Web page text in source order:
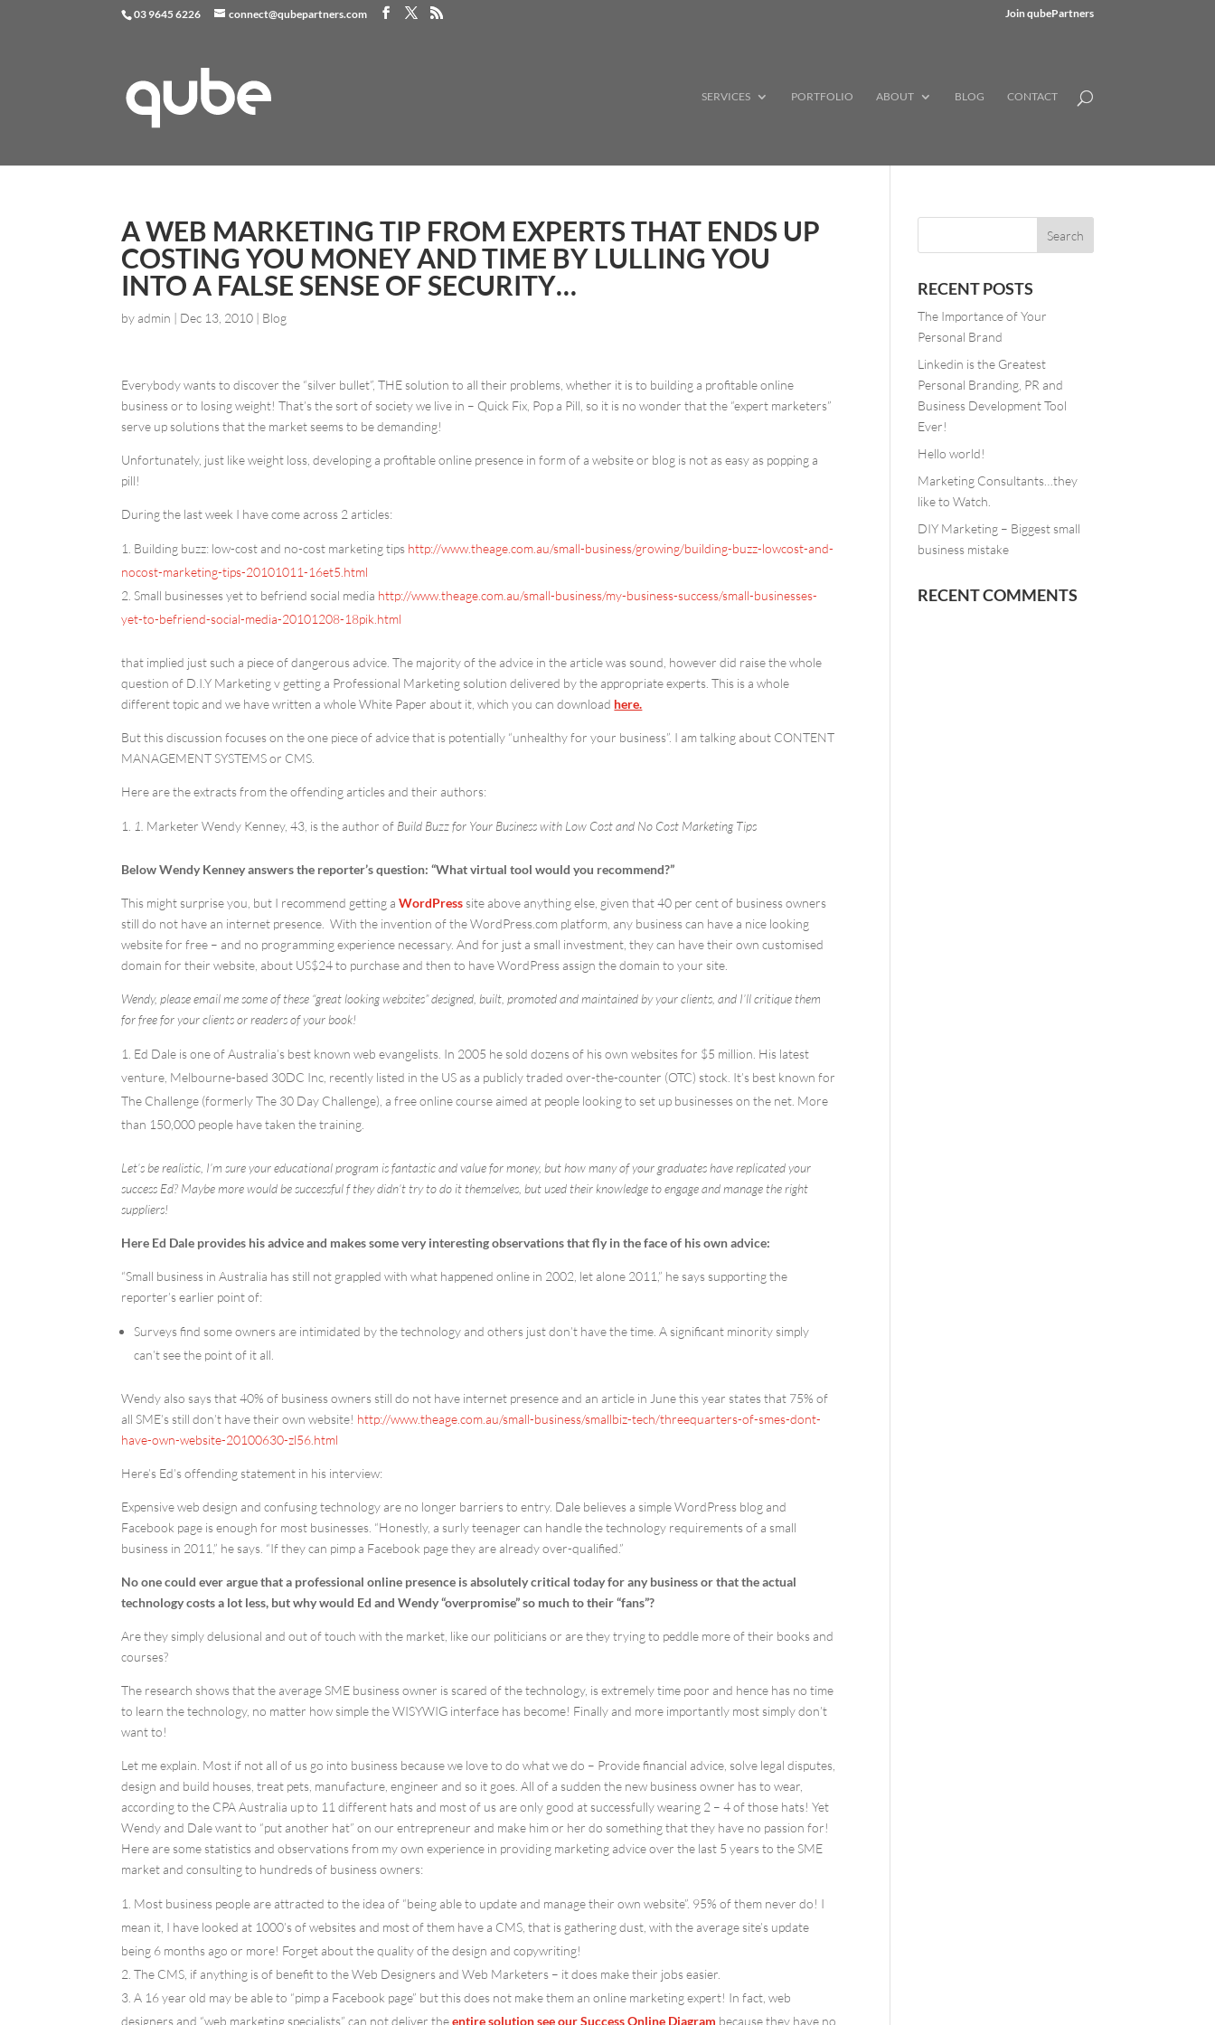
03 9645 6226 connect@qubepartners.com Join qubePartners
SERVICES PORTFOLIO ABOUT BLOG CONTACT
A WEB MARKETING TIP FROM EXPERTS THAT ENDS UP
COSTING YOU MONEY AND TIME BY LULLING YOU
INTO A FALSE SENSE OF SECURITY…
byadmin | Dec 13, 2010 | Blog
Everybody wants to discover the “silver bullet”, THE solution to all their problems, whether it is to building a profitable online
business or to losing weight! That’s the sort of society we live in – Quick Fix, Pop a Pill, so it is no wonder that the “expert marketers”
serve up solutions that the market seems to be demanding!
Unfortunately, just like weight loss, developing a profitable online presence in form of a website or blog is not as easy as popping a
pill!
During the last week I have come across 2 articles:
Building buzz: low-cost and no-cost marketing tips http://www.theage.com.au/small-business/growing/building-buzz-lowcost-and-
nocost-marketing-tips-20101011-16et5.html
Small businesses yet to befriend social media http://www.theage.com.au/small-business/my-business-success/small-businesses-
yet-to-befriend-social-media-20101208-18pik.html
that implied just such a piece of dangerous advice. The majority of the advice in the article was sound, however did raise the whole
question of D.I.Y Marketing v getting a Professional Marketing solution delivered by the appropriate experts. This is a whole
different topic and we have written a whole White Paper about it, which you can download here.
But this discussion focuses on the one piece of advice that is potentially “unhealthy for your business”. I am talking about CONTENT
MANAGEMENT SYSTEMS or CMS.
Here are the extracts from the offending articles and their authors:
1. Marketer Wendy Kenney, 43, is the author of Build Buzz for Your Business with Low Cost and No Cost Marketing Tips
Below Wendy Kenney answers the reporter’s question: “What virtual tool would you recommend?”
This might surprise you, but I recommend getting aWordPress site above anything else, given that 40 per cent of business owners
still do not have an internet presence. With the invention of the WordPress.com platform, any business can have a nice looking
website for free – and no programming experience necessary. And for just a small investment, they can have their own customised
domain for their website, about US$24 to purchase and then to have WordPress assign the domain to your site.
Wendy, please email me some of these “great looking websites” designed, built, promoted and maintained by your clients, and I’ll critique them
for free for your clients or readers of your book!
Ed Dale is one of Australia’s best known web evangelists. In 2005 he sold dozens of his own websites for $5 million. His latest
venture, Melbourne-based 30DC Inc, recently listed in the US as a publicly traded over-the-counter (OTC) stock. It’s best known for
The Challenge (formerly The 30 Day Challenge), a free online course aimed at people looking to set up businesses on the net. More
than 150,000 people have taken the training.
Let’s be realistic, I’m sure your educational program is fantastic and value for money, but how many of your graduates have replicated your
success Ed? Maybe more would be successful f they didn’t try to do it themselves, but used their knowledge to engage and manage the right
suppliers!
Here Ed Dale provides his advice and makes some very interesting observations that fly in the face of his own advice:
“Small business in Australia has still not grappled with what happened online in 2002, let alone 2011,” he says supporting the
reporter’s earlier point of:
Surveys find some owners are intimidated by the technology and others just don’t have the time. A significant minority simply
can’t see the point of it all.
Wendy also says that 40% of business owners still do not have internet presence and an article in June this year states that 75% of
all SME’s still don’t have their own website! http://www.theage.com.au/small-business/smallbiz-tech/threequarters-of-smes-dont-
have-own-website-20100630-zl56.html
Here’s Ed’s offending statement in his interview:
Expensive web design and confusing technology are no longer barriers to entry. Dale believes a simple WordPress blog and
Facebook page is enough for most businesses. “Honestly, a surly teenager can handle the technology requirements of a small
business in 2011,” he says. “If they can pimp a Facebook page they are already over-qualified.”
No one could ever argue that a professional online presence is absolutely critical today for any business or that the actual
technology costs a lot less, but why would Ed and Wendy “overpromise” so much to their “fans”?
Are they simply delusional and out of touch with the market, like our politicians or are they trying to peddle more of their books and
courses?
The research shows that the average SME business owner is scared of the technology, is extremely time poor and hence has no time
to learn the technology, no matter how simple the WISYWIG interface has become! Finally and more importantly most simply don’t
want to!
Let me explain. Most if not all of us go into business because we love to do what we do – Provide financial advice, solve legal disputes,
design and build houses, treat pets, manufacture, engineer and so it goes. All of a sudden the new business owner has to wear,
according to the CPA Australia up to 11 different hats and most of us are only good at successfully wearing 2 – 4 of those hats! Yet
Wendy and Dale want to “put another hat” on our entrepreneur and make him or her do something that they have no passion for!
Here are some statistics and observations from my own experience in providing marketing advice over the last 5 years to the SME
market and consulting to hundreds of business owners:
Most business people are attracted to the idea of “being able to update and manage their own website”. 95% of them never do! I
mean it, I have looked at 1000’s of websites and most of them have a CMS, that is gathering dust, with the average site’s update
being 6 months ago or more! Forget about the quality of the design and copywriting!
The CMS, if anything is of benefit to the Web Designers and Web Marketers – it does make their jobs easier.
A 16 year old may be able to “pimp a Facebook page” but this does not make them an online marketing expert! In fact, web
designers and “web marketing specialists” can not deliver theentire solutionsee our Success Online Diagram because they have no
RECENT POSTS
The Importance of Your
Personal Brand
Linkedin is the Greatest
Personal Branding, PR and
Business Development Tool
Ever!
Hello world!
Marketing Consultants…they
like to Watch.
DIY Marketing – Biggest small
business mistake
RECENT COMMENTS